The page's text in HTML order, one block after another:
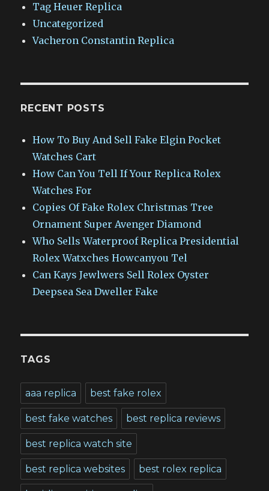
Tag Heuer Replica
Uncategorized
Vacheron Constantin Replica
RECENT POSTS
How To Buy And Sell Fake Elgin Pocket
Watches Cart
How Can You Tell If Your Replica Rolex
Watches For
Copies Of Fake Rolex Christmas Tree
Ornament Super Avenger Diamond
Who Sells Waterproof Replica Presidential
Rolex Watxches Howcanyou Tel
Can Kays Jewlwers Sell Rolex Oyster
Deepsea Sea Dweller Fake
TAGS
aaa replica best fake rolex
best fake watches best replica reviews
best replica watch site
best replica websites best rolex replica